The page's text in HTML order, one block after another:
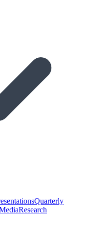
Quarterly
Research